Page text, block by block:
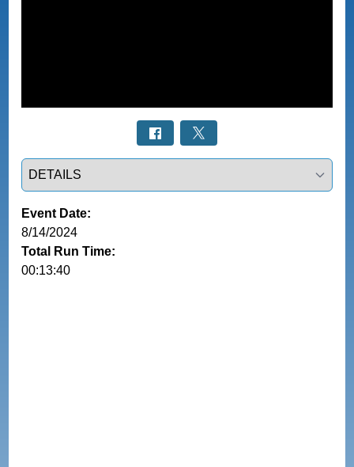
Select a tab
Event Date:
8/14/2024
Total Run Time:
00:13:40